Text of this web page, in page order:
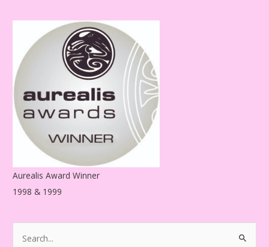
s
Aurealis Award Winner
1998 & 1999